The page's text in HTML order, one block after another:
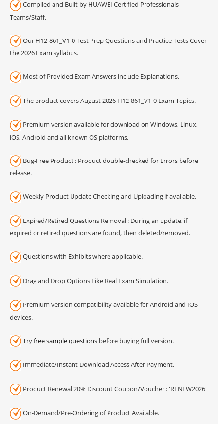
Compiled and Built by HUAWEI Certified Professionals
Teams/Staff.
Our H12-861_V1-0 Test Prep Questions and Practice Tests Cover
the 2026 Exam syllabus.
Most of Provided Exam Answers include Explanations.
The product covers August 2026 H12-861_V1-0 Exam Topics.
Premium version available for download on Windows, Linux,
iOS, Android and all known OS platforms.
Bug-Free Product : Product double-checked for Errors before
release.
Weekly Product Update Checking and Uploading if available.
Expired/Retired Questions Removal : During an update, if
expired or retired questions are found, then deleted/removed.
Questions with Exhibits where applicable.
Drag and Drop Options Like Real Exam Simulation.
Premium version compatibility available for Android and IOS
devices.
Tryfree sample questions before buying full version.
Immediate/Instant Download Access After Payment.
Product Renewal 20% Discount Coupon/Voucher : 'RENEW2026'
On-Demand/Pre-Ordering of Product Available.